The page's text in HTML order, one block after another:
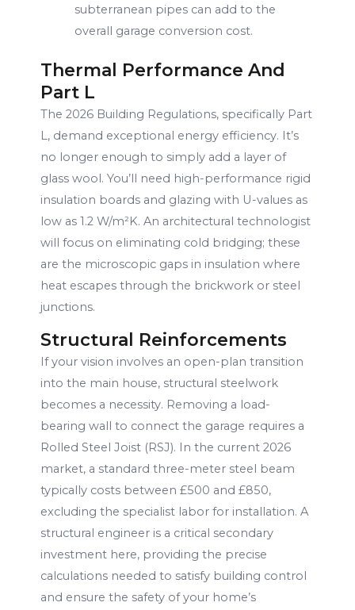
subterranean pipes can add to the
overall garage conversion cost.
Thermal Performance And
Part L
The 2026 Building Regulations, specifically Part
L, demand exceptional energy efficiency. It’s
no longer enough to simply add a layer of
glass wool. You’ll need high-performance rigid
insulation boards and glazing with U-values as
low as 1.2 W/m²K. An architectural technologist
will focus on eliminating cold bridging; these
are the microscopic gaps in insulation where
heat escapes through the brickwork or steel
junctions.
Structural Reinforcements
If your vision involves an open-plan transition
into the main house, structural steelwork
becomes a necessity. Removing a load-
bearing wall to connect the garage requires a
Rolled Steel Joist (RSJ). In the current 2026
market, a standard three-meter steel beam
typically costs between £500 and £850,
excluding the specialist labor for installation. A
structural engineer is a critical secondary
investment here, providing the precise
calculations needed to satisfy building control
and ensure the safety of your home’s